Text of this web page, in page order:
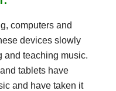
computers and
devices slowly
and teaching music.
tablets have
and have taken it